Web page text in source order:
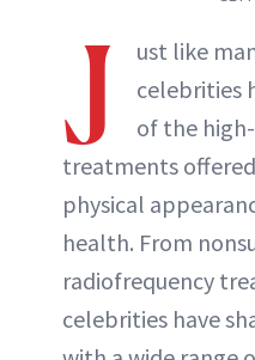
J
ust like
celebrities
of the
treatments
physical
health. From
radiofrequency
celebrities have